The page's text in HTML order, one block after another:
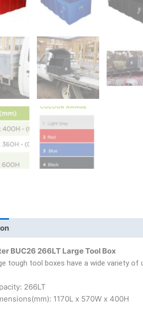
BUC26 266LT Large Tool Box
tough tool boxes have a wide variety
266LT
1170L x 570W x 400H